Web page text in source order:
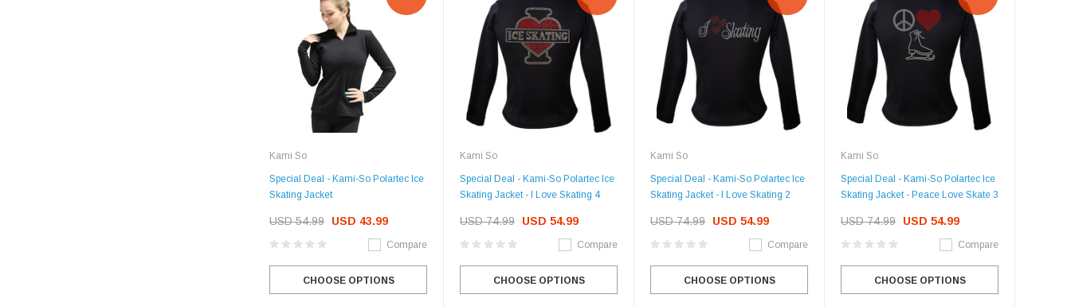
Kami So
Special Deal - Kami-So Polartec Ice
Skating Jacket
USD 54.99 USD 43.99
Compare
CHOOSE OPTIONS
Kami So
Special Deal - Kami-So Polartec Ice
Skating Jacket - I Love Skating 4
USD 74.99 USD 54.99
Compare
CHOOSE OPTIONS
Kami So
Special Deal - Kami-So Polartec Ice
Skating Jacket - I Love Skating 2
USD 74.99 USD 54.99
Compare
CHOOSE OPTIONS
Kami So
Special Deal - Kami-So Polartec Ice
Skating Jacket - Peace Love Skate 3
USD 74.99 USD 54.99
Compare
CHOOSE OPTIONS